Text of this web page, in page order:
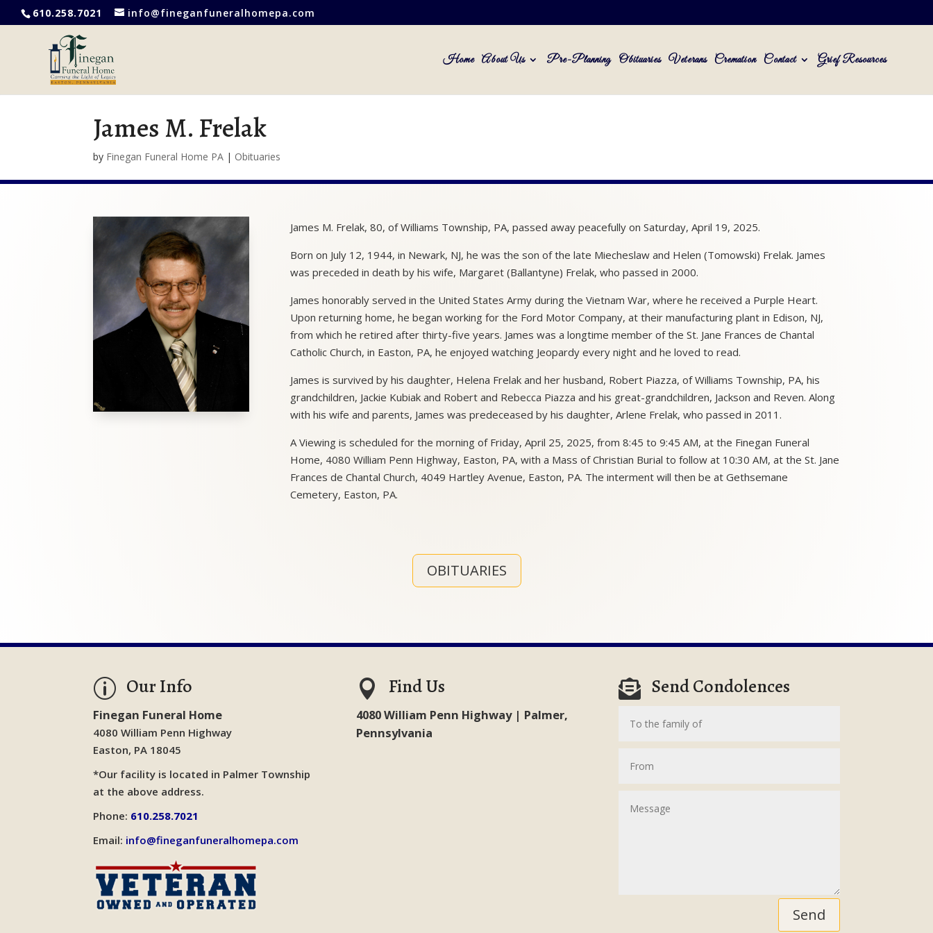
610.258.7021 info@fineganfuneralhomepa.com
Home About Us Pre-Planning Obituaries Veterans Cremation Contact Grief Resources
James M. Frelak
by Finegan Funeral Home PA | Obituaries
James M. Frelak, 80, of Williams Township, PA, passed away peacefully on Saturday, April 19, 2025.
Born on July 12, 1944, in Newark, NJ, he was the son of the late Miecheslaw and Helen (Tomowski) Frelak. James
was preceded in death by his wife, Margaret (Ballantyne) Frelak, who passed in 2000.
James honorably served in the United States Army during the Vietnam War, where he received a Purple Heart.
Upon returning home, he began working for the Ford Motor Company, at their manufacturing plant in Edison, NJ,
from which he retired after thirty-five years. James was a longtime member of the St. Jane Frances de Chantal
Catholic Church, in Easton, PA, he enjoyed watching Jeopardy every night and he loved to read.
James is survived by his daughter, Helena Frelak and her husband, Robert Piazza, of Williams Township, PA, his
grandchildren, Jackie Kubiak and Robert and Rebecca Piazza and his great-grandchildren, Jackson and Reven. Along
with his wife and parents, James was predeceased by his daughter, Arlene Frelak, who passed in 2011.
A Viewing is scheduled for the morning of Friday, April 25, 2025, from 8:45 to 9:45 AM, at the Finegan Funeral
Home, 4080 William Penn Highway, Easton, PA, with a Mass of Christian Burial to follow at 10:30 AM, at the St. Jane
Frances de Chantal Church, 4049 Hartley Avenue, Easton, PA. The interment will then be at Gethsemane
Cemetery, Easton, PA.
OBITUARIES
p Our Info
Finegan Funeral Home
4080 William Penn Highway
Easton, PA 18045
*Our facility is located in Palmer Township
at the above address.
Phone: 610.258.7021
Email: info@fineganfuneralhomepa.com
 Find Us
4080 William Penn Highway | Palmer,
Pennsylvania
 Send Condolences
Send